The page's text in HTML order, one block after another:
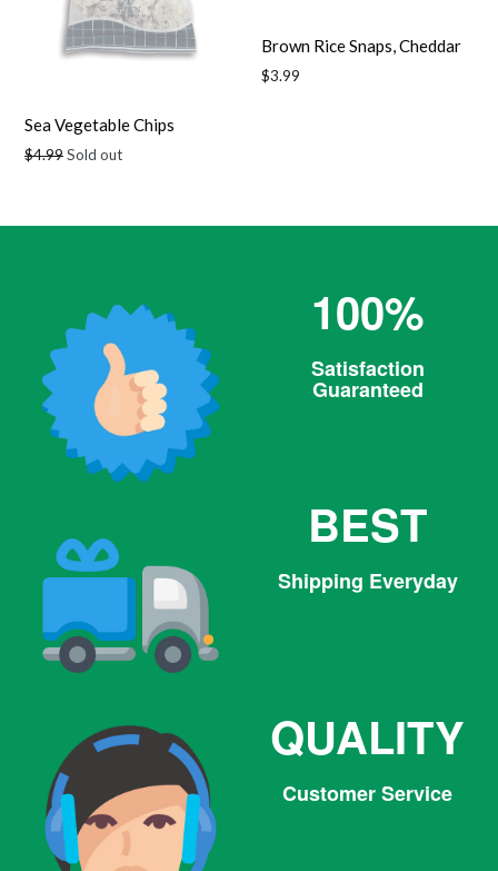
Sea Vegetable Chips
Regular
$4.99Sold out
Brown Rice Snaps, Cheddar
Regular
$3.99
100%
Satisfaction
Guaranteed
BEST
Shipping Everyday
QUALITY
Customer Service